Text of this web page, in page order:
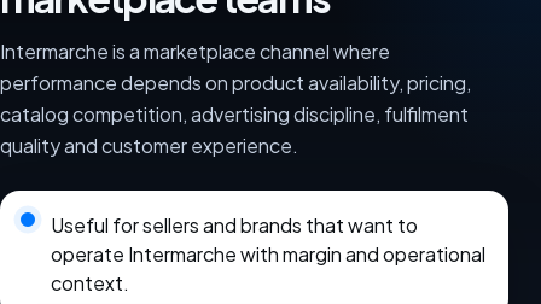
Intermarche is a marketplace channel where
performance depends on product availability, pricing,
catalog competition, advertising discipline, fulfilment
quality and customer experience.
Useful for sellers and brands that want to
operate Intermarche with margin and operational
context.